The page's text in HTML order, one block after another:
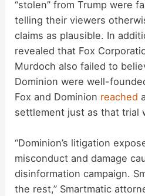
“stolen” from Trump were
telling their viewers
claims as plausible. In
revealed that Fox
Murdoch also failed to
Dominion were well-
Fox and Dominion reached
settlement just as that trial
“Dominion’s litigation
misconduct and damage
disinformation campaign.
the rest,” Smartmatic